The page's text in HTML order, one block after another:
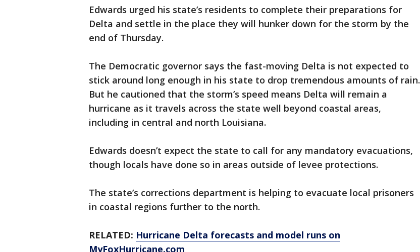
Edwards urged his state’s residents to complete their preparations for
Delta and settle in the place they will hunker down for the storm by the
end of Thursday.
The Democratic governor says the fast-moving Delta is not expected to
stick around long enough in his state to drop tremendous amounts of rain.
But he cautioned that the storm’s speed means Delta will remain a
hurricane as it travels across the state well beyond coastal areas,
including in central and north Louisiana.
Edwards doesn’t expect the state to call for any mandatory evacuations,
though locals have done so in areas outside of levee protections.
The state’s corrections department is helping to evacuate local prisoners
in coastal regions further to the north.
RELATED: Hurricane Delta forecasts and model runs on
MyFoxHurricane.com